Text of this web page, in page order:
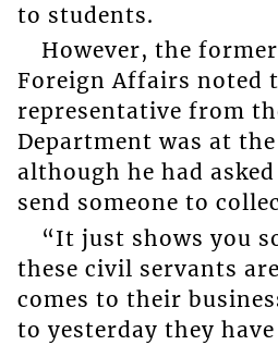
to students.
However, the
Foreign Affairs noted
representative from
Department was at
although he had
send someone to
“It just shows you
these civil servants
comes to their
to yesterday they